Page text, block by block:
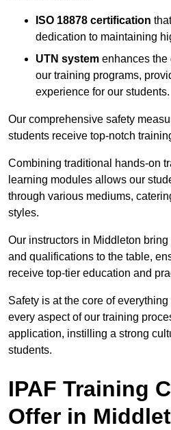
ISO 18878 certification
dedication to maintaining
UTN system enhances the
our training programs,
experience for our students.
Our comprehensive safety
students receive top-notch
Combining traditional hands-on
learning modules allows our
through various mediums,
styles.
Our instructors in Middleton
and qualifications to the table,
receive top-tier education and
Safety is at the core of
every aspect of our training
application, instilling a strong
students.
IPAF Training
Offer in